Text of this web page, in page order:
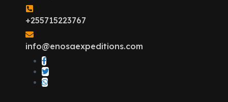
+255715223767
info@enosaexpeditions.com